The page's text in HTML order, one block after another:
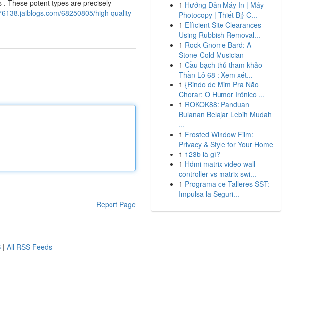
. These potent types are precisely
68250805/high-quality-
Report Page
1 Hướng Dẫn Máy In | Máy
Photocopy | Thiết Bị} C...
1 Efficient Site Clearances
Using Rubbish Removal...
1 Rock Gnome Bard: A
Stone-Cold Musician
1 Cầu bạch thủ tham khảo -
Thần Lô 68 : Xem xét...
1 {Rindo de Mim Pra Não
Chorar: O Humor Irônico ...
1 ROKOK88: Panduan
Bulanan Belajar Lebih Mudah
...
1 Frosted Window Film:
Privacy & Style for Your Home
1 123b là gì?
1 Hdmi matrix video wall
controller vs matrix swi...
1 Programa de Talleres SST:
Impulsa la Seguri...
| All RSS Feeds